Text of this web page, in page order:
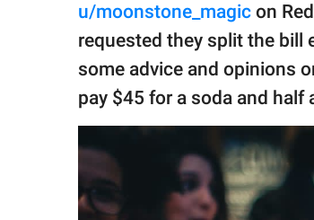
u/moonstone_magic on
requested they split the bill
some advice and opinions
pay $45 for a soda and half